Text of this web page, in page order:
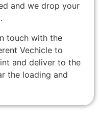
and we drop your
touch with the
Vechicle to
and deliver to the
the loading and